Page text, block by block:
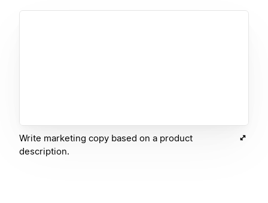
Write marketing copy based on a product
description.